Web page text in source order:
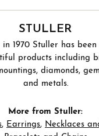
STULLER
1970 Stuller has
products including
diamonds,
and metals.
More from Stuller:
, Earrings, Necklaces